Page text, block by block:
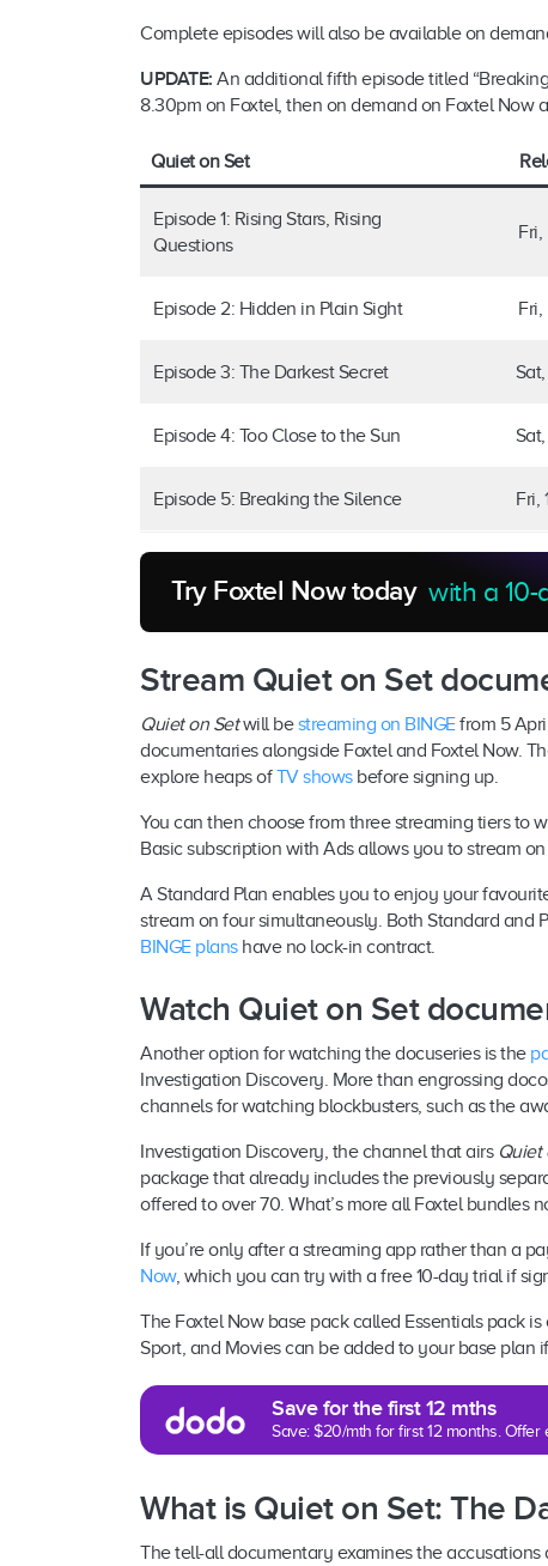
Complete episodes will also be available on
UPDATE: An additional fifth episode titled
8.30pm on Foxtel, then on demand on Foxtel Now
Quiet on Set
Episode 1: Rising Stars, Rising
Questions
Episode 2: Hidden in Plain Sight
Episode 3: The Darkest Secret
Episode 4: Too Close to the Sun
Episode 5: Breaking the Silence Fri,
Try Foxtel Now today with a
Stream Quiet on Set
Quiet on Setwill bestreaming on BINGEfrom 5
documentaries alongside Foxtel and Foxtel Now.
explore heaps ofTV showsbefore signing up.
You can then choose from three streaming tiers to
Basic subscription with Ads allows you to stream
A Standard Plan enables you to enjoy your
stream on four simultaneously. Both Standard and
BINGE planshave no lock-in contract.
Watch Quiet on Set
Another option for watching the docuseries is the
Investigation Discovery. More than engrossing
channels for watching blockbusters, such as the
Investigation Discovery, the channel that airs Quiet
package that already includes the previously
offered to over 70. What’s more all Foxtel bundles
If you’re only after a streaming app rather than a
Now, which you can try with a free 10-day trial if
The Foxtel Now base pack called Essentials pack
Sport, and Movies can be added to your base plan
Save for the first 12 mths
Save: $20/mth for first 12 months.
What is Quiet on Set: The
The tell-all documentary examines the